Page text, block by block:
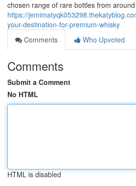
chosen range of rare bottles from
https://
your-destination-for-premium-whisky
Comments
Who Upvoted
Comments
Submit a Comment
No HTML
HTML is disabled